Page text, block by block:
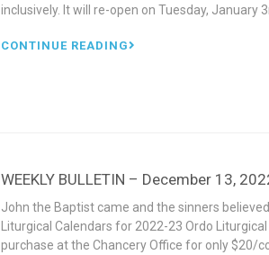
inclusively. It will re-open on Tuesday,
CONTINUE READING
WEEKLY BULLETIN – December 13,
John the Baptist came and the sinners
Liturgical Calendars for 2022-23 Ordo
purchase at the Chancery Office for only $20/